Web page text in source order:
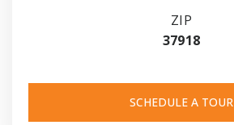
ZIP
37918
SCHEDULE A TOUR